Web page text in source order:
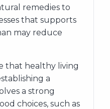
remedies to
that supports
may reduce
that healthy living
a
a strong
choices, such as